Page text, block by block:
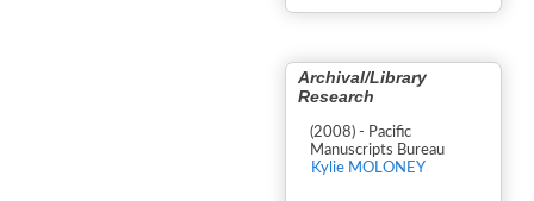
Archival/Library
Research
(2008) - Pacific
Manuscripts Bureau
Kylie MOLONEY